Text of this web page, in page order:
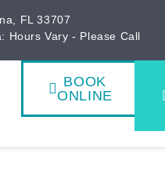
FL 33707
Hours Vary - Please Call
BOOK
ONLINE